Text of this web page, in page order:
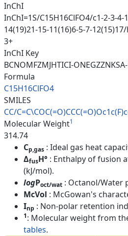
InChI
InChI=1S/C15H16ClFO4/c1-2-3-4-
14(19)21-15-11(16)6-5-7-
3+
InChI Key
BCNOMFZMJHTICI-
Formula
C15H16ClFO4
SMILES
CC/
Molecular Weight1
314.74
Cp,gas : Ideal gas heat
ΔfusH° : Enthalpy of fusion
(kJ/mol).
logPoct/wat : Octanol/Water
McVol : McGowan's
Inp : Non-polar retention
1: Molecular weight from
tables.